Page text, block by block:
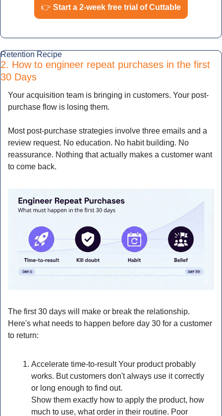
👉 Start a 2-week free trial of Cuttable
Retention Recipe
2. How to engineer repeat purchases in the first
30 Days
Your acquisition team is bringing in customers. Your post-
purchase flow is losing them.
Most post-purchase strategies involve three emails and a
review request. No education. No habit building. No
reassurance. Nothing that actually makes a customer want
to come back.
The first 30 days will make or break the relationship.
Here's what needs to happen before day 30 for a customer
to return:
Accelerate time-to-result Your product probably
works. But customers don't always use it correctly
or long enough to find out.
Show them exactly how to apply the product, how
much to use, what order in their routine. Poor